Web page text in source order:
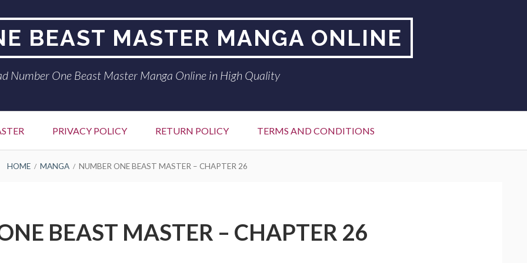
BEAST MASTER MANGA ONLINE
Number One Beast Master Manga Online in High Quality
PRIVACY POLICY RETURN POLICY TERMS AND CONDITIONS
HOME MANGA NUMBER ONE BEAST MASTER – CHAPTER 26
BEAST MASTER – CHAPTER 26